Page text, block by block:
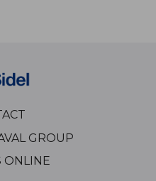
GROUP
ONLINE